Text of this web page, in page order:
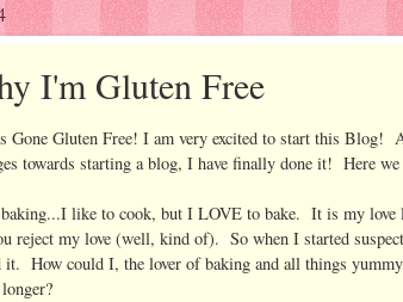
I'm Gluten Free
Gone Gluten Free! I am very excited to start this Blog!
towards starting a blog, I have finally done it! Here
baking...I like to cook, but I LOVE to bake. It is my love
reject my love (well, kind of). So when I started
How could I, the lover of baking and all things